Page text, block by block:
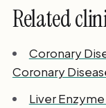
Related
Coronary
Coronary
Liver